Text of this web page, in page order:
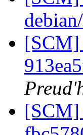
[SCM]
[SCM]